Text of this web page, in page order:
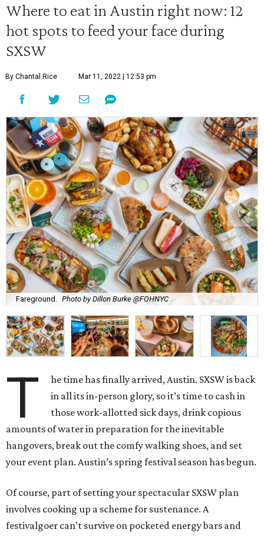
Where to eat in Austin right now: 12
hot spots to feed your face during
SXSW
By Chantal Rice Mar 11, 2022 | 12:53 pm
Fareground. Photo by Dillon Burke @FOHNYC
T
he time has finally arrived, Austin. SXSW is back
in all its in-person glory, so it’s time to cash in
those work-allotted sick days, drink copious
amounts of water in preparation for the inevitable
hangovers, break out the comfy walking shoes, and set
your event plan. Austin’s spring festival season has begun.
Of course, part of setting your spectacular SXSW plan
involves cooking up a scheme for sustenance. A
festivalgoer can’t survive on pocketed energy bars and